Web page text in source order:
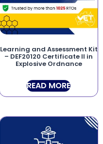
Learning and Assessment Kit
– DEF20120 Certificate II in
Explosive Ordnance
READ MORE